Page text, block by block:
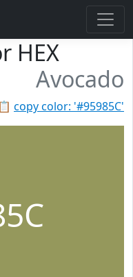
HEX
Avocado
📋 copy color: '#95985C'